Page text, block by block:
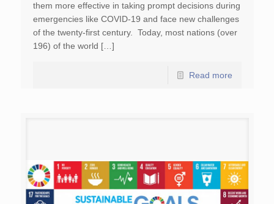
them more effective in taking prompt decisions during
emergencies like COVID-19 and face new challenges
of the twenty-first century. Today, most nations (over
196) of the world […]
Read more